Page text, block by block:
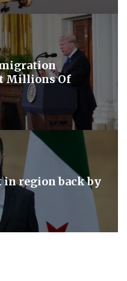
Millions Of
in region back by